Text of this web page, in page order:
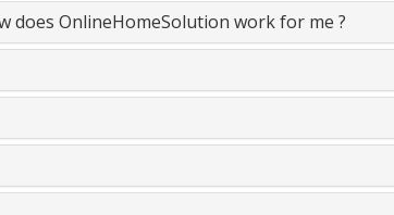
does OnlineHomeSolution work for me ?